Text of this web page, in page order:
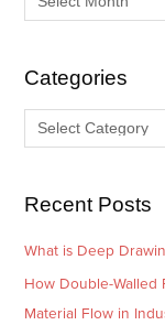
iCategories
g
s
Recent Posts
What is Deep
How Double-Walled
Material Flow in